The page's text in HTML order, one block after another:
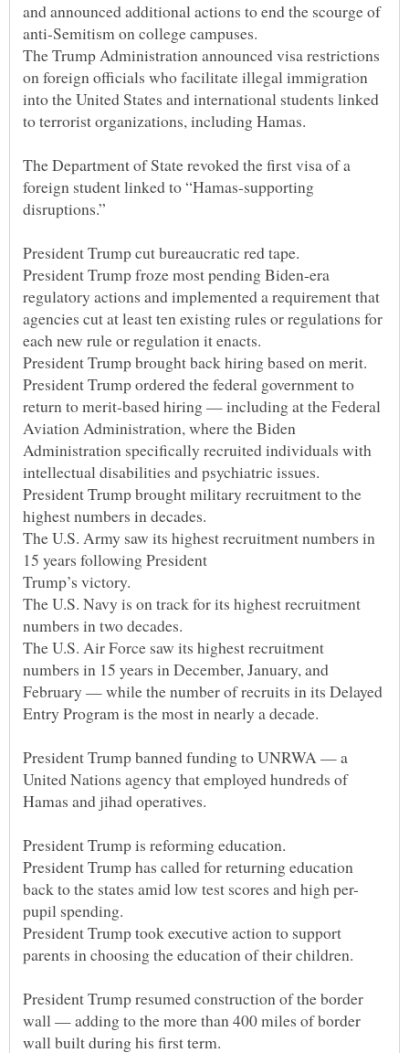
and announced additional actions to end the scourge of
The Trump Administration announced visa restrictions
on foreign officials who facilitate illegal immigration
into the United States and international students linked
The Department of State revoked the first visa of a
foreign student linked to “Hamas-supporting
President Trump froze most pending Biden-era
regulatory actions and implemented a requirement that
agencies cut at least ten existing rules or regulations for
President Trump ordered the federal government to
return to merit-based hiring — including at the Federal
Aviation Administration, where the Biden
Administration specifically recruited individuals with
President Trump brought military recruitment to the
The U.S. Army saw its highest recruitment numbers in
15 years following President
The U.S. Navy is on track for its highest recruitment
The U.S. Air Force saw its highest recruitment
numbers in 15 years in December, January, and
February — while the number of recruits in its Delayed
President Trump banned funding to UNRWA — a
United Nations agency that employed hundreds of
President Trump has called for returning education
President Trump took executive action to support
President Trump resumed construction of the border
wall — adding to the more than 400 miles of border